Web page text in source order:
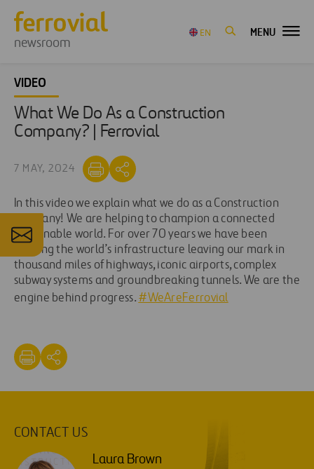
newsroom
EN MENU
VIDEO
What We Do As a Construction
Company? | Ferrovial
7 MAY, 2024
In this video we explain what we do as a Construction
company! We are helping to champion a connected
sustainable world. For over 70 years we have been
shaping the world’s infrastructure leaving our mark in
thousand miles of highways, iconic airports, complex
subway systems and groundbreaking tunnels. We are the
engine behind progress. #WeAreFerrovial
CONTACT US
Laura Brown